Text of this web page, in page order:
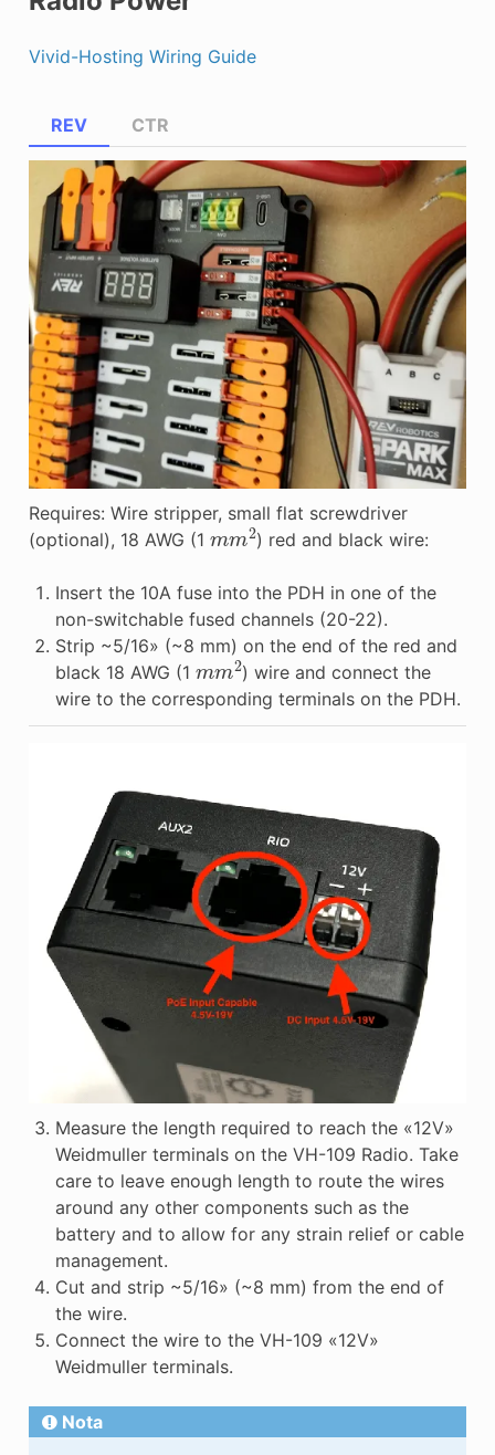
Vivid-Hosting Wiring Guide
REV
Requires: Wire stripper, small flat screwdriver
(optional), 18 AWG (1 m m2) red and black wire:
Insert the 10A fuse into the PDH in one of the
non-switchable fused channels (20-22).
Strip ~5/16» (~8 mm) on the end of the red and
black 18 AWG (1 mm2) wire and connect the
wire to the corresponding terminals on the PDH.
CTR
Measure the length required to reach the «12V»
Weidmuller terminals on the VH-109 Radio. Take
care to leave enough length to route the wires
around any other components such as the
battery and to allow for any strain relief or cable
management.
Cut and strip ~5/16» (~8 mm) from the end of
the wire.
Connect the wire to the VH-109 «12V»
Weidmuller terminals.
Nota